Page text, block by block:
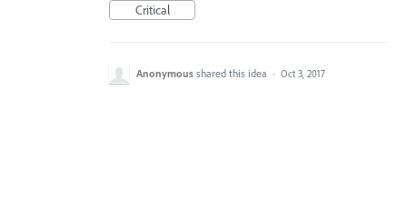
Critical
Anonymous shared this idea · Oct 3, 2017